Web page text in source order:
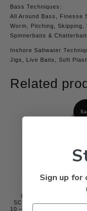
Bass Techniques:
All Around Bass, Finesse
Worm, Pitching, Skipping,
Spinnerbaits &
Inshore Saltwater
Jigs, Live Baits, Soft
Related
Douglas Spinning LRS
SC785F 7’8″ Med Hvy
10 – 20 lb. 1/4 – 1 1/4 oz.
Sign up